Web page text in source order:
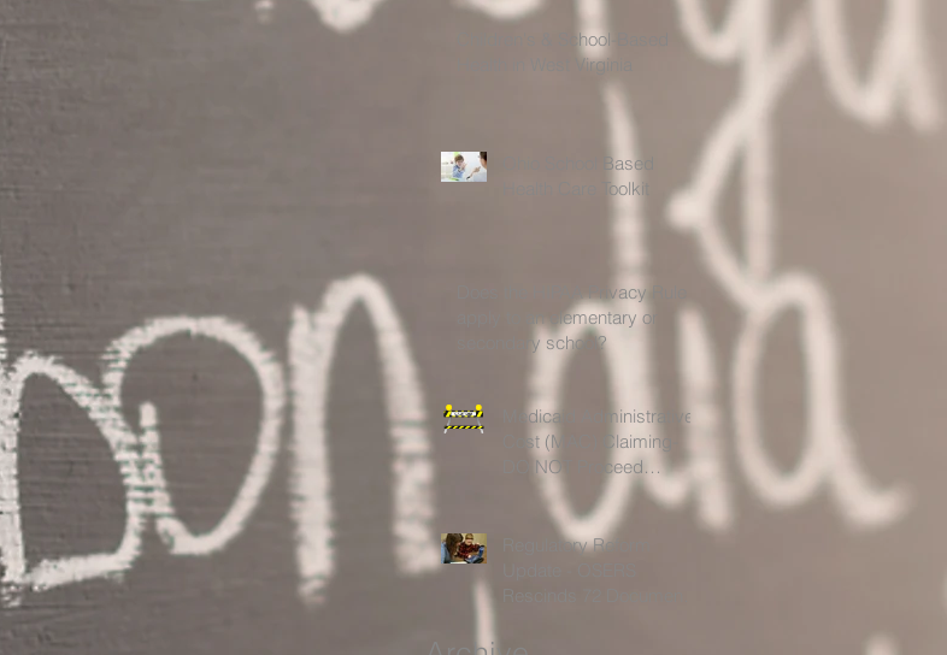
Children's & School-Based
Health in West Virginia
Ohio School Based
Health Care Toolkit
Does the HIPAA Privacy Rule
apply to an elementary or
secondary school?
Medicaid Administrative
Cost (MAC) Claiming-
DO NOT Proceed
Without Further
Guidelines!
Regulatory Reform